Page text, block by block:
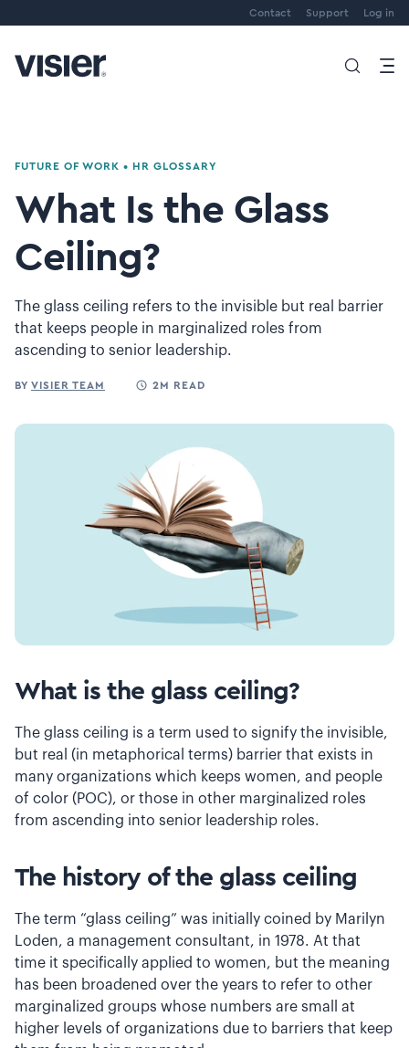
Contact Support Log in
FUTURE OF WORK • HR GLOSSARY
What Is the Glass
Ceiling?
The glass ceiling refers to the invisible but real barrier
that keeps people in marginalized roles from
ascending to senior leadership.
BY VISIER TEAM 2M READ
What is the glass ceiling?
The glass ceiling is a term used to signify the invisible,
but real (in metaphorical terms) barrier that exists in
many organizations which keeps women, and people
of color (POC), or those in other marginalized roles
from ascending into senior leadership roles.
The history of the glass ceiling
The term “glass ceiling” was initially coined by Marilyn
Loden, a management consultant, in 1978. At that
time it specifically applied to women, but the meaning
has been broadened over the years to refer to other
marginalized groups whose numbers are small at
higher levels of organizations due to barriers that keep